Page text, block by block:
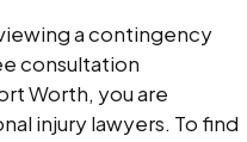
Worth, you are
injury lawyers. To find